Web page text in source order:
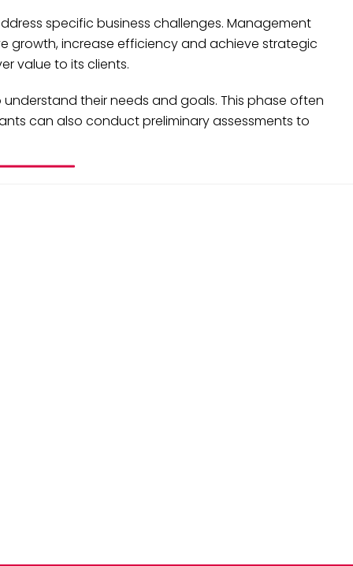
specific business challenges. Management
growth, increase efficiency and achieve strategic
value to its clients.
their needs and goals. This phase often
can also conduct preliminary assessments to